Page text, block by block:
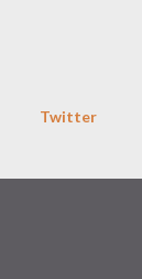
Twitter